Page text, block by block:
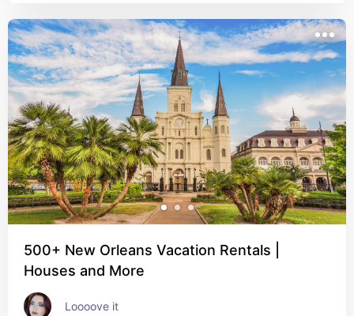
500+ New Orleans Vacation Rentals |
Houses and More
Loooove it